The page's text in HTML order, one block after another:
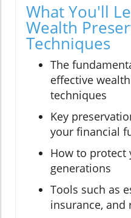
What You'll
Wealth
Techniques
The
effective
techniques
Key
your financial
How to
generations
Tools such as
insurance, and